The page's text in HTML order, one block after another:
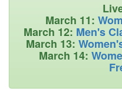
March 11:
March 12: Men's
March 13:
March 14: